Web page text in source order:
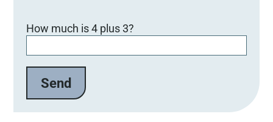
How much is 4 plus 3?